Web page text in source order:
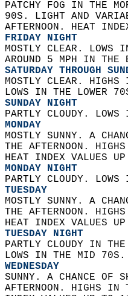
PATCHY FOG IN THE
90S. LIGHT AND
AFTERNOON. HEAT
FRIDAY NIGHT
MOSTLY CLEAR.
AROUND 5 MPH IN
SATURDAY THROUGH
MOSTLY CLEAR.
LOWS IN THE LOWER
SUNDAY NIGHT
PARTLY CLOUDY.
MONDAY
MOSTLY SUNNY. A
THE AFTERNOON.
HEAT INDEX VALUES
MONDAY NIGHT
PARTLY CLOUDY.
TUESDAY
MOSTLY SUNNY. A
THE AFTERNOON.
HEAT INDEX VALUES
TUESDAY NIGHT
PARTLY CLOUDY IN
LOWS IN THE MID 70S.
WEDNESDAY
SUNNY. A CHANCE OF
AFTERNOON. HIGHS